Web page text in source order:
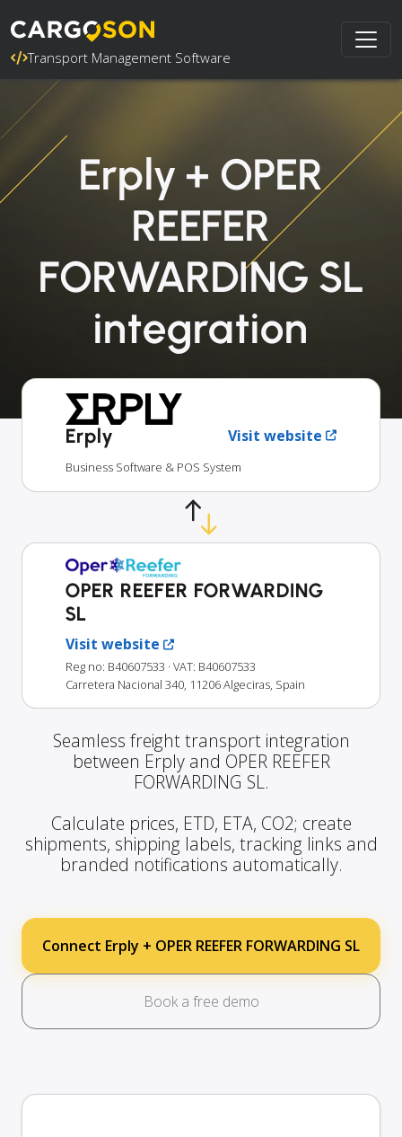
Transport Management Software
Erply + OPER
REEFER
FORWARDING SL
integration
Erply Visit website
Business Software & POS System
OPER REEFER FORWARDING
SL
Visit website
Reg no: B40607533 · VAT: B40607533
Carretera Nacional 340, 11206 Algeciras, Spain
Seamless freight transport integration
between Erply and OPER REEFER
FORWARDING SL.
Calculate prices, ETD, ETA, CO2; create
shipments, shipping labels, tracking links and
branded notifications automatically.
Connect Erply + OPER REEFER FORWARDING SL
Book a free demo